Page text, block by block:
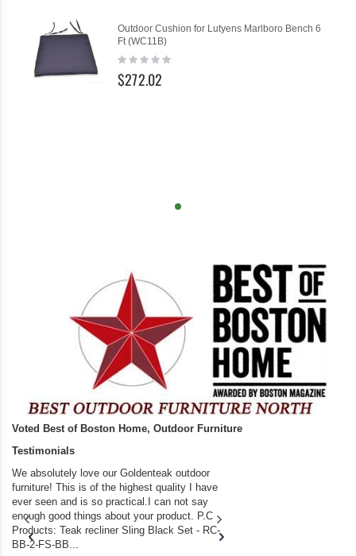
Outdoor Cushion for Lutyens Marlboro Bench 6
Ft (WC11B)
Rating:
$272.02
Voted Best of Boston Home, Outdoor Furniture
Testimonials
We absolutely love our Goldenteak outdoor
furniture! This is of the highest quality I have
ever seen and is so practical.I can not say
enough good things about your product. P.C
Products: Teak recliner Sling Black Set - RC-
BB-2-FS-BB...